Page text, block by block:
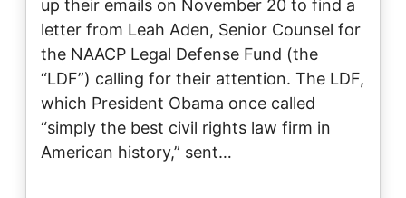
up their emails on November 20 to find a
letter from Leah Aden, Senior Counsel for
the NAACP Legal Defense Fund (the
“LDF”) calling for their attention. The LDF,
which President Obama once called
“simply the best civil rights law firm in
American history,” sent…